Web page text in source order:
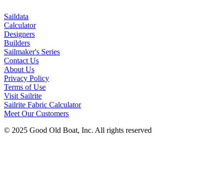
Saildata
Calculator
Designers
Builders
Sailmaker's Series
Contact Us
About Us
Privacy Policy
Terms of Use
Visit Sailrite
Sailrite Fabric Calculator
Meet Our Customers
© 2025 Good Old Boat, Inc. All rights reserved